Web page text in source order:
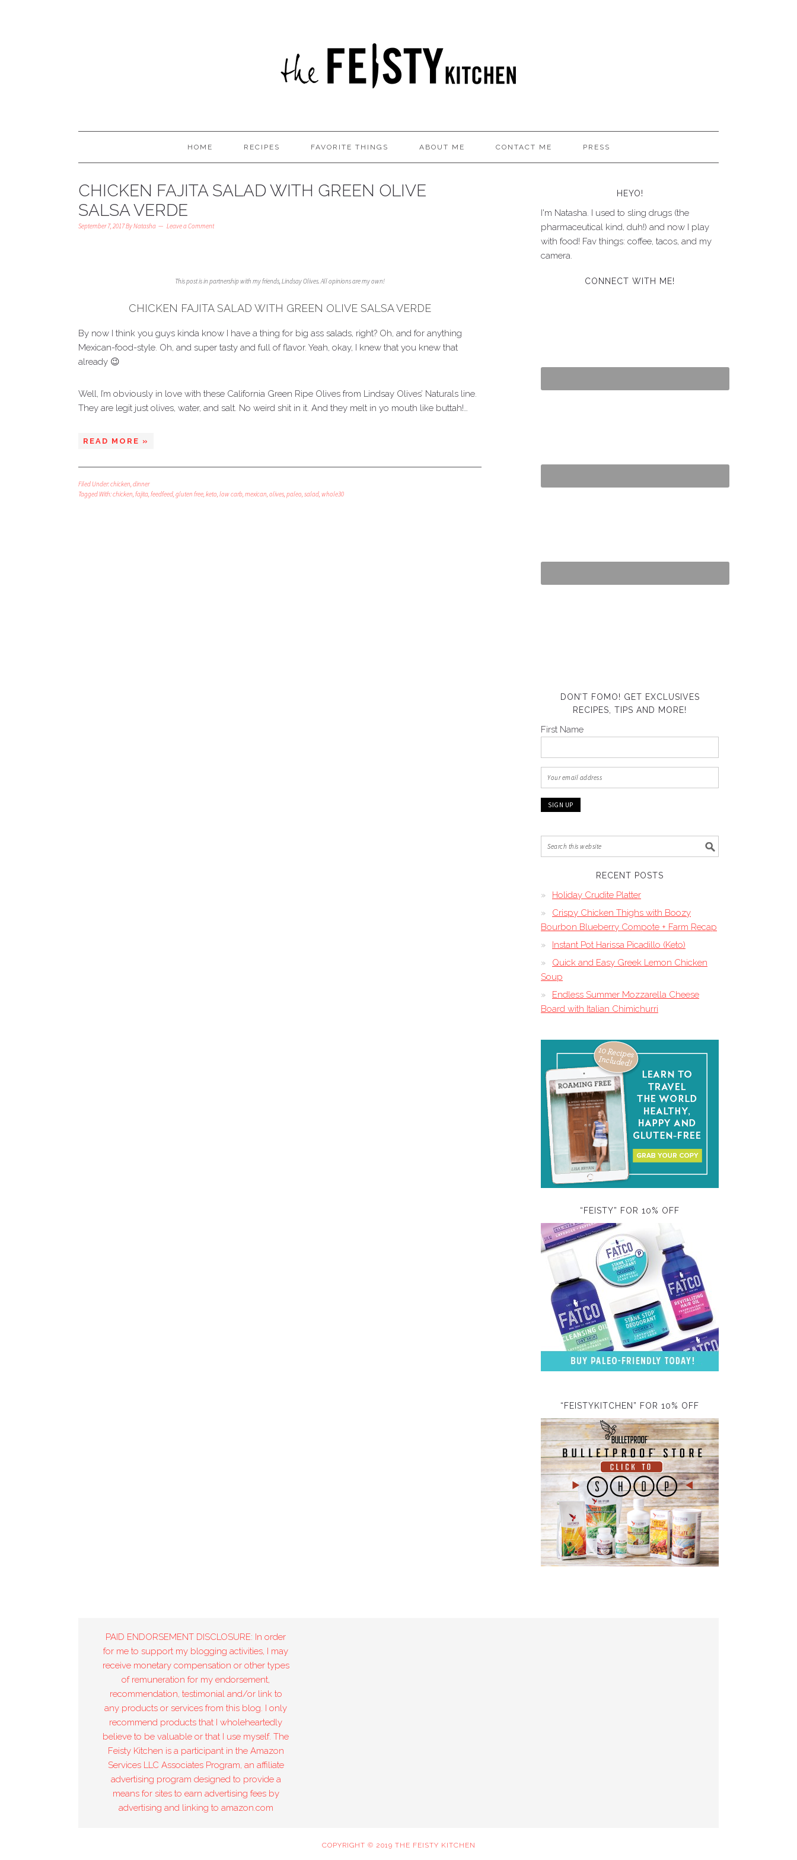
HOME RECIPES FAVORITE THINGS ABOUT ME CONTACT ME PRESS
CHICKEN FAJITA SALAD WITH GREEN OLIVE
SALSA VERDE
September 7, 2017ByNatasha Leave a Comment
This post is in partnership with my friends, Lindsay Olives. All opinions are my own!
CHICKEN FAJITA SALAD WITH GREEN OLIVE SALSA VERDE
By now I think you guys kinda know I have a thing for big ass salads, right? Oh, and for anything
Mexican-food-style. Oh, and super tasty and full of flavor. Yeah, okay, I knew that you knew that
already 😉
Well, I’m obviously in love with these California Green Ripe Olives from Lindsay Olives’ Naturals line.
They are legit just olives, water, and salt. No weird shit in it. And they melt in yo mouth like buttah!…
READ MORE »
Filed Under:chicken,dinner
Tagged With:chicken,fajita,feedfeed,gluten free,keto,low carb,mexican,olives,paleo,salad,whole30
HEYO!
I'm Natasha. I used to sling drugs (the
pharmaceutical kind, duh!) and now I play
with food! Fav things: coffee, tacos, and my
camera.
CONNECT WITH ME!
DON’T FOMO! GET EXCLUSIVES
RECIPES, TIPS AND MORE!
First Name
RECENT POSTS
Holiday Crudite Platter
Crispy Chicken Thighs with Boozy
Bourbon Blueberry Compote + Farm Recap
Instant Pot Harissa Picadillo (Keto)
Quick and Easy Greek Lemon Chicken
Soup
Endless Summer Mozzarella Cheese
Board with Italian Chimichurri
“FEISTY” FOR 10% OFF
“FEISTYKITCHEN” FOR 10% OFF
PAID ENDORSEMENT DISCLOSURE: In order
for me to support my blogging activities, I may
receive monetary compensation or other types
of remuneration for my endorsement,
recommendation, testimonial and/or link to
any products or services from this blog. I only
recommend products that I wholeheartedly
believe to be valuable or that I use myself. The
Feisty Kitchen is a participant in the Amazon
Services LLC Associates Program, an affiliate
advertising program designed to provide a
means for sites to earn advertising fees by
advertising and linking to amazon.com
COPYRIGHT © 2019 THE FEISTY KITCHEN